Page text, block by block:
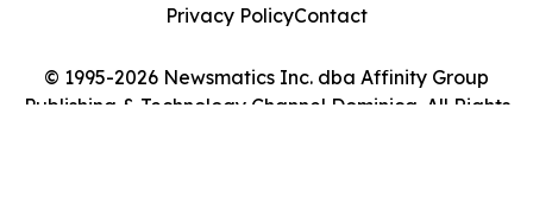
© 1995-2026 Newsmatics Inc. dba Affinity Group
Publishing & Technology Channel Dominica. All Rights
Privacy PolicyContact